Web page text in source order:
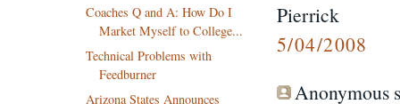
Pierrick
5/04/2008
Anonymous
Coaches Q and A: How Do I
Market Myself to College...
Technical Problems with
Feedburner
Arizona States Announces